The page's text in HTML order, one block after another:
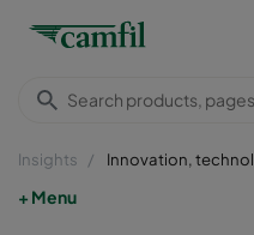
Insights Innovation,
Menu